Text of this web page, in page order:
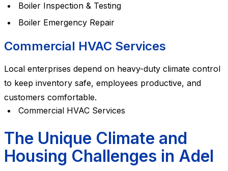
Boiler Inspection & Testing
Boiler Emergency Repair
Commercial HVAC Services
Local enterprises depend on heavy-duty climate control
to keep inventory safe, employees productive, and
customers comfortable.
Commercial HVAC Services
The Unique Climate and
Housing Challenges in Adel